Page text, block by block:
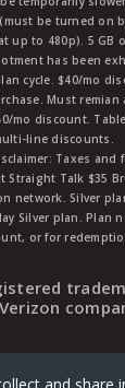
be turned on
up to 480p). 5 GB
has been
cycle. $40/mo
Must remian
mo discount.
line discounts.
Taxes and
Talk $35
network. Silver
Silver plan. Plan
or for